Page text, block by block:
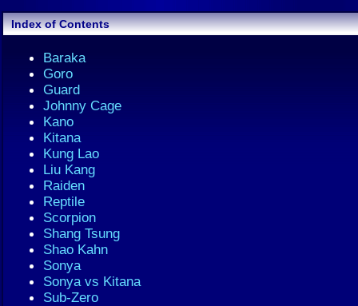
Index of Contents
Baraka
Goro
Guard
Johnny Cage
Kano
Kitana
Kung Lao
Liu Kang
Raiden
Reptile
Scorpion
Shang Tsung
Shao Kahn
Sonya
Sonya vs Kitana
Sub-Zero